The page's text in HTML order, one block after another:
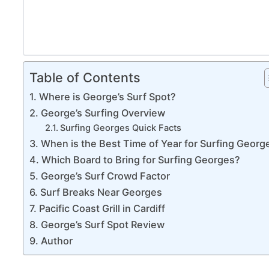
Table of Contents
Where is George’s Surf Spot?
George’s Surfing Overview
Surfing Georges Quick Facts
When is the Best Time of Year for Surfing
Which Board to Bring for Surfing Georges?
George’s Surf Crowd Factor
Surf Breaks Near Georges
Pacific Coast Grill in Cardiff
George’s Surf Spot Review
Author